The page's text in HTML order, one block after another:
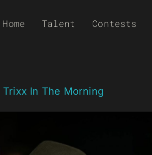
Home Talent Contests
Trixx In The Morning